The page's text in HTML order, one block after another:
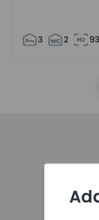
3 2 93